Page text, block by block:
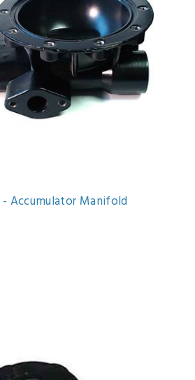
Accumulator Manifold